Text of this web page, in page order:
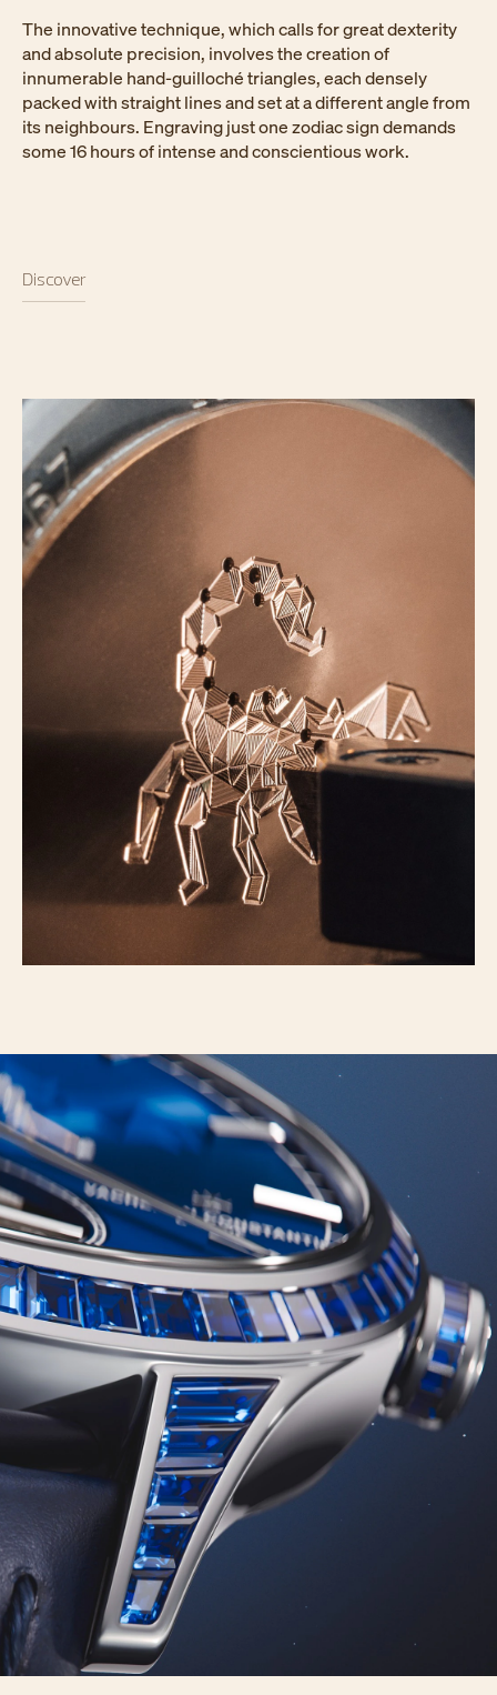
The innovative technique, which calls for great dexterity
and absolute precision, involves the creation of
innumerable hand-guilloché triangles, each densely
packed with straight lines and set at a different angle from
its neighbours. Engraving just one zodiac sign demands
some 16 hours of intense and conscientious work.
Discover